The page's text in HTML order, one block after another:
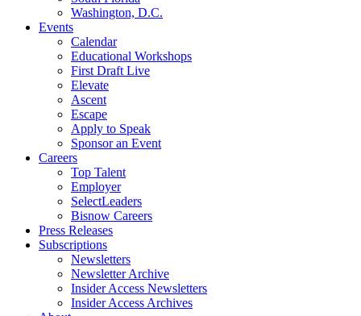
Washington, D.C.
Events
Calendar
Educational Workshops
First Draft Live
Elevate
Ascent
Escape
Apply to Speak
Sponsor an Event
Careers
Top Talent
Employer
SelectLeaders
Bisnow Careers
Press Releases
Subscriptions
Newsletters
Newsletter Archive
Insider Access Newsletters
Insider Access Archives